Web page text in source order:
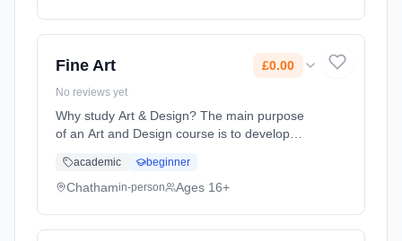
Fine Art £0.00
No reviews yet
Why study Art & Design? The main purpose
of an Art and Design course is to develop
world and respond in personal and creative
ways. Whilst studying Art a... Learning
academic beginner
Chathamin-person Ages 16+